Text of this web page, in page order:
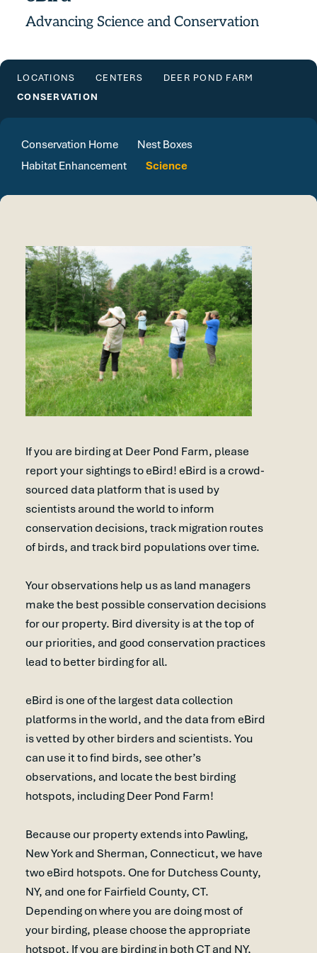
Advancing Science and Conservation
LOCATIONS CENTERS
DEER POND FARM
CONSERVATION
Conservation Home
Nest Boxes
Habitat Enhancement
Science
If you are birding at Deer Pond Farm, please
report your sightings to eBird! eBird is a crowd-
sourced data platform that is used by
scientists around the world to inform
conservation decisions, track migration routes
of birds, and track bird populations over time.
Your observations help us as land managers
make the best possible conservation decisions
for our property. Bird diversity is at the top of
our priorities, and good conservation practices
lead to better birding for all.
eBird is one of the largest data collection
platforms in the world, and the data from eBird
is vetted by other birders and scientists. You
can use it to find birds, see other’s
observations, and locate the best birding
hotspots, including Deer Pond Farm!
Because our property extends into Pawling,
New York and Sherman, Connecticut, we have
two eBird hotspots. One for Dutchess County,
NY, and one for Fairfield County, CT.
Depending on where you are doing most of
your birding, please choose the appropriate
hotspot. If you are birding in both CT and NY,